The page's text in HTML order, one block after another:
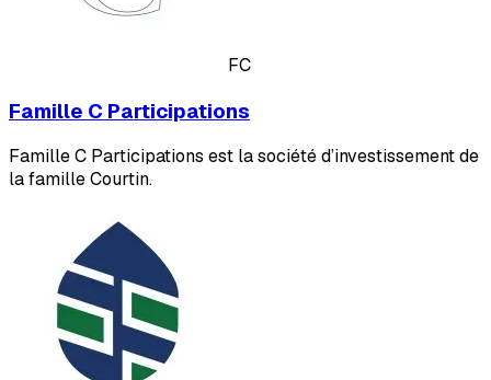
FC
Famille C Participations
Famille C Participations est la société d’investissement de
la famille Courtin.